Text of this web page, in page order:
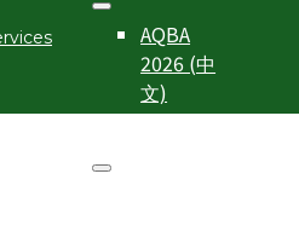
AQBA
2026 (中
文)